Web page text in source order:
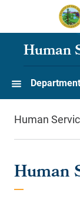
Skip to main
Human
Human
Human